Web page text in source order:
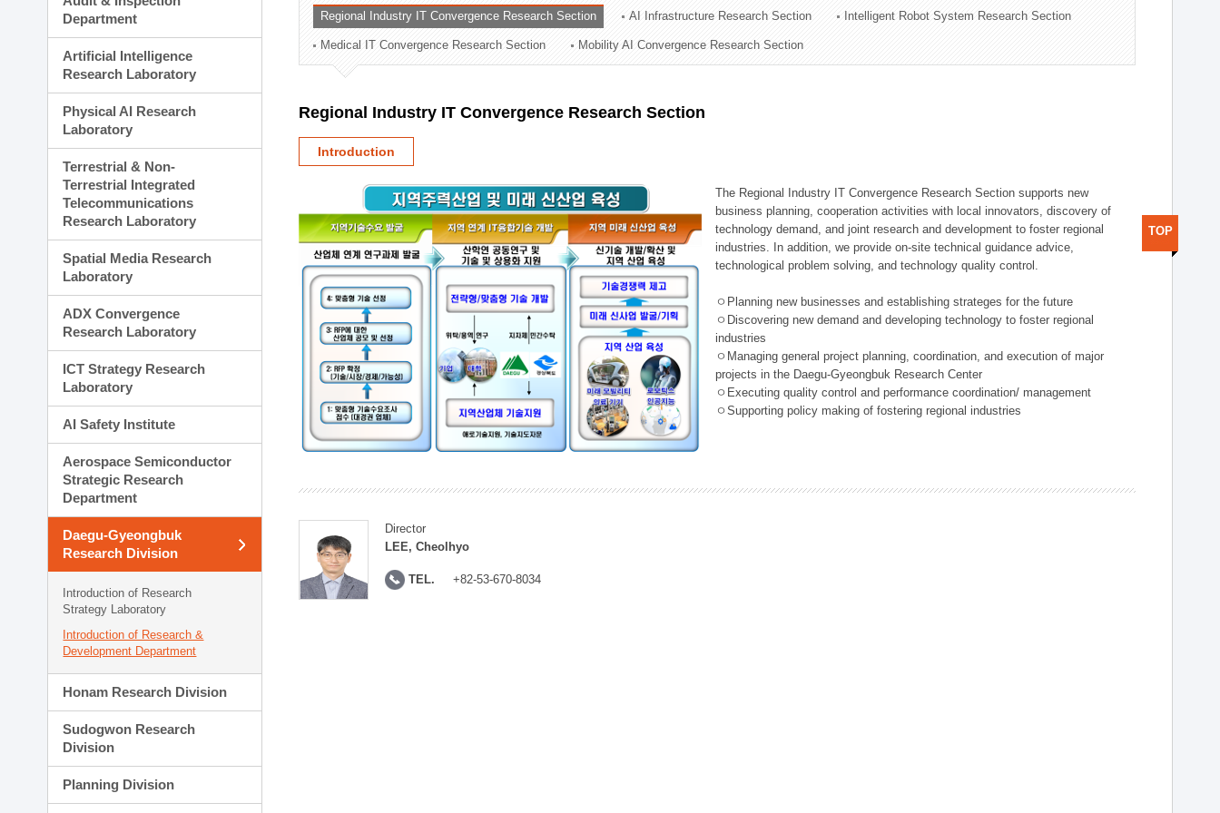
Planning Division
Technology Commercialization Division
Administration Division
External Relations Division
Department
Artificial Intelligence
Research Laboratory
Physical AI Research
Laboratory
Terrestrial & Non-
Terrestrial Integrated
Telecommunications
Research Laboratory
Spatial Media Research
Laboratory
ADX Convergence
Research Laboratory
ICT Strategy Research
Laboratory
AI Safety Institute
Aerospace Semiconductor
Strategic Research
Department
Daegu-Gyeongbuk
Research Division
Introduction of Research
Strategy Laboratory
Introduction of Research &
Development Department
Honam Research Division
Sudogwon Research
Division
Planning Division
Regional Industry IT Convergence Research Section AI Infrastructure Research Section Intelligent Robot System Research Section
Medical IT Convergence Research Section Mobility AI Convergence Research Section
Regional Industry IT Convergence Research Section
Introduction
The Regional Industry IT Convergence Research Section supports new
business planning, cooperation activities with local innovators, discovery of
technology demand, and joint research and development to foster regional
industries. In addition, we provide on-site technical guidance advice,
technological problem solving, and technology quality control.
ㅇPlanning new businesses and establishing strateges for the future
ㅇDiscovering new demand and developing technology to foster regional
industries
ㅇManaging general project planning, coordination, and execution of major
projects in the Daegu-Gyeongbuk Research Center
ㅇExecuting quality control and performance coordination/ management
ㅇSupporting policy making of fostering regional industries
Director
LEE, Cheolhyo
TEL. +82-53-670-8034
TOP